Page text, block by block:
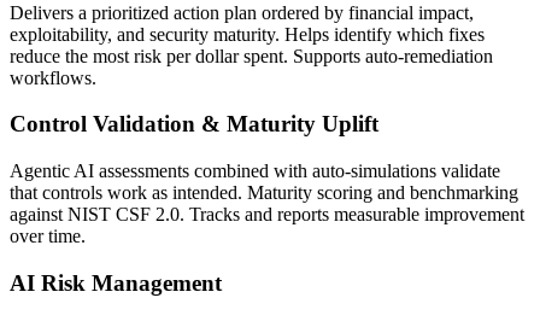
Delivers a prioritized action plan ordered by financial impact,
exploitability, and security maturity. Helps identify which fixes
reduce the most risk per dollar spent. Supports auto-remediation
workflows.
Control Validation & Maturity Uplift
Agentic AI assessments combined with auto-simulations validate
that controls work as intended. Maturity scoring and benchmarking
against NIST CSF 2.0. Tracks and reports measurable improvement
over time.
AI Risk Management